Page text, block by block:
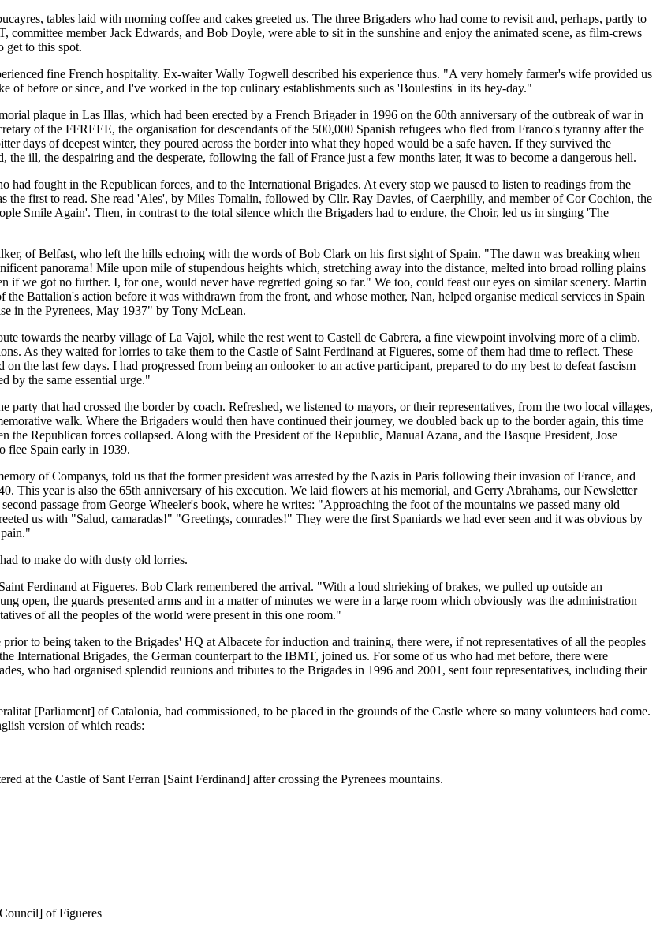
tables laid with morning coffee and cakes greeted us. The three Brigaders who had come to revisit and, perhaps, partly to
member Jack Edwards, and Bob Doyle, were able to sit in the sunshine and enjoy the animated scene, as film-crews
get to this spot.
fine French hospitality. Ex-waiter Wally Togwell described his experience thus. "A very homely farmer's wife provided us
of before or since, and I've worked in the top culinary establishments such as 'Boulestins' in its hey-day."
plaque in Las Illas, which had been erected by a French Brigader in 1996 on the 60th anniversary of the outbreak of war in
of the FFREEE, the organisation for descendants of the 500,000 Spanish refugees who fled from Franco's tyranny after the
days of deepest winter, they poured across the border into what they hoped would be a safe haven. If they survived the
ill, the despairing and the desperate, following the fall of France just a few months later, it was to become a dangerous hell.
had fought in the Republican forces, and to the International Brigades. At every stop we paused to listen to readings from the
the first to read. She read 'Ales', by Miles Tomalin, followed by Cllr. Ray Davies, of Caerphilly, and member of Cor Cochion, the
Smile Again'. Then, in contrast to the total silence which the Brigaders had to endure, the Choir, led us in singing 'The
of Belfast, who left the hills echoing with the words of Bob Clark on his first sight of Spain. "The dawn was breaking when
panorama! Mile upon mile of stupendous heights which, stretching away into the distance, melted into broad rolling plains
we got no further. I, for one, would never have regretted going so far." We too, could feast our eyes on similar scenery. Martin
Battalion's action before it was withdrawn from the front, and whose mother, Nan, helped organise medical services in Spain
in the Pyrenees, May 1937" by Tony McLean.
towards the nearby village of La Vajol, while the rest went to Castell de Cabrera, a fine viewpoint involving more of a climb.
As they waited for lorries to take them to the Castle of Saint Ferdinand at Figueres, some of them had time to reflect. These
the last few days. I had progressed from being an onlooker to an active participant, prepared to do my best to defeat fascism
by the same essential urge."
that had crossed the border by coach. Refreshed, we listened to mayors, or their representatives, from the two local villages,
walk. Where the Brigaders would then have continued their journey, we doubled back up to the border again, this time
Republican forces collapsed. Along with the President of the Republic, Manual Azana, and the Basque President, Jose
flee Spain early in 1939.
of Companys, told us that the former president was arrested by the Nazis in Paris following their invasion of France, and
This year is also the 65th anniversary of his execution. We laid flowers at his memorial, and Gerry Abrahams, our Newsletter
passage from George Wheeler's book, where he writes: "Approaching the foot of the mountains we passed many old
us with "Salud, camaradas!" "Greetings, comrades!" They were the first Spaniards we had ever seen and it was obvious by
to make do with dusty old lorries.
Ferdinand at Figueres. Bob Clark remembered the arrival. "With a loud shrieking of brakes, we pulled up outside an
open, the guards presented arms and in a matter of minutes we were in a large room which obviously was the administration
of all the peoples of the world were present in this one room."
to being taken to the Brigades' HQ at Albacete for induction and training, there were, if not representatives of all the peoples
International Brigades, the German counterpart to the IBMT, joined us. For some of us who had met before, there were
who had organised splendid reunions and tributes to the Brigades in 1996 and 2001, sent four representatives, including their
[Parliament] of Catalonia, had commissioned, to be placed in the grounds of the Castle where so many volunteers had come.
version of which reads:
at the Castle of Sant Ferran [Saint Ferdinand] after crossing the Pyrenees mountains.
of Figueres